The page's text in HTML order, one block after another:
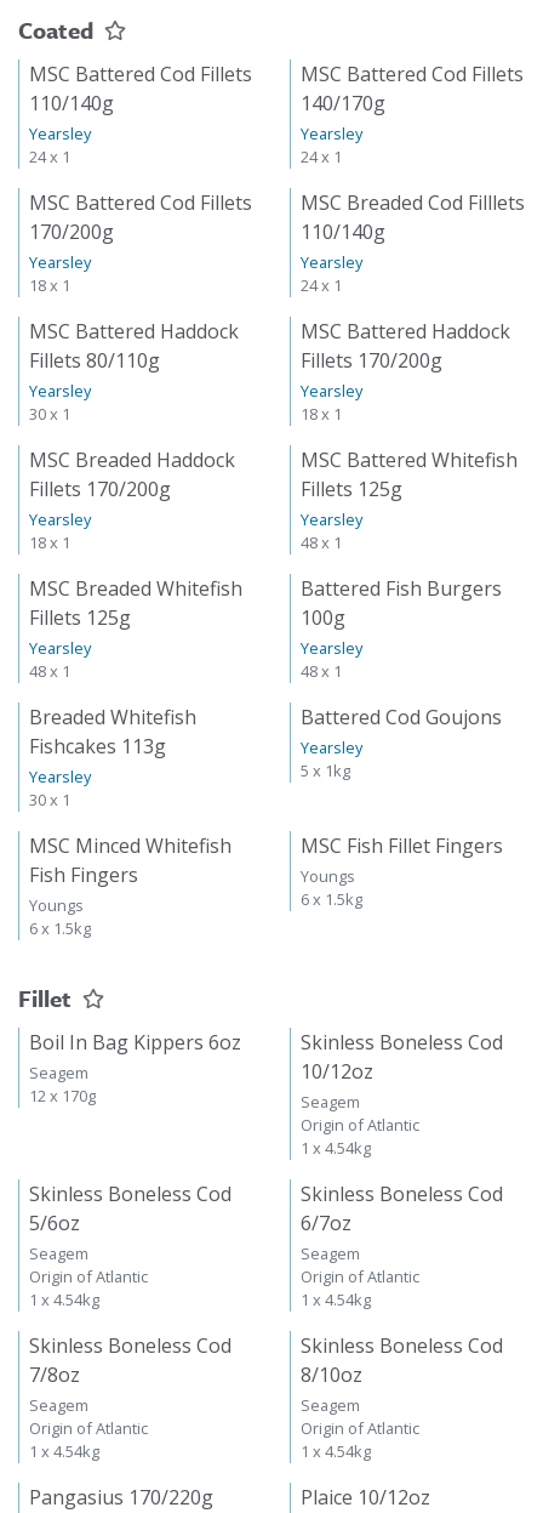
Coated
MSC Battered Cod Fillets
110/140g
Yearsley
24 x 1
MSC Battered Cod Fillets
140/170g
Yearsley
24 x 1
MSC Battered Cod Fillets
170/200g
Yearsley
18 x 1
MSC Breaded Cod Filllets
110/140g
Yearsley
24 x 1
MSC Battered Haddock
Fillets 80/110g
Yearsley
30 x 1
MSC Battered Haddock
Fillets 170/200g
Yearsley
18 x 1
MSC Breaded Haddock
Fillets 170/200g
Yearsley
18 x 1
MSC Battered Whitefish
Fillets 125g
Yearsley
48 x 1
MSC Breaded Whitefish
Fillets 125g
Yearsley
48 x 1
Battered Fish Burgers
100g
Yearsley
48 x 1
Breaded Whitefish
Fishcakes 113g
Yearsley
30 x 1
Battered Cod Goujons
Yearsley
5 x 1kg
MSC Minced Whitefish
Fish Fingers
Youngs
6 x 1.5kg
MSC Fish Fillet Fingers
Youngs
6 x 1.5kg
Fillet
Boil In Bag Kippers 6oz
Seagem
12 x 170g
Skinless Boneless Cod
10/12oz
Seagem
Origin of Atlantic
1 x 4.54kg
Skinless Boneless Cod
5/6oz
Seagem
Origin of Atlantic
1 x 4.54kg
Skinless Boneless Cod
6/7oz
Seagem
Origin of Atlantic
1 x 4.54kg
Skinless Boneless Cod
7/8oz
Seagem
Origin of Atlantic
1 x 4.54kg
Skinless Boneless Cod
8/10oz
Seagem
Origin of Atlantic
1 x 4.54kg
Pangasius 170/220g Plaice 10/12oz